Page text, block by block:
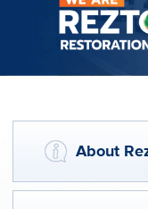
About